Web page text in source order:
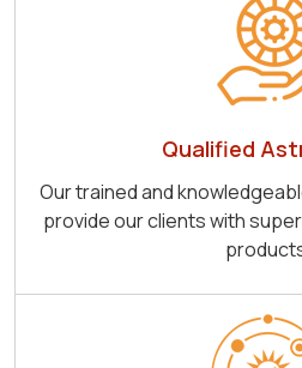
Qualified
Our trained and
provide our clients with